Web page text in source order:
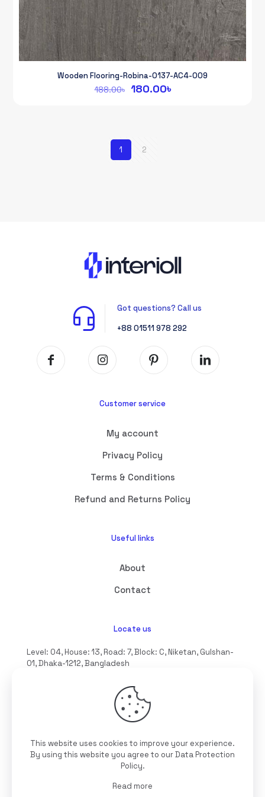
Wooden Flooring-Robina-0137-AC4-009
188.00৳ Original
180.00৳Current
1 2
Got questions? Call us
+88 01511 978 292
Customer service
My account
Privacy Policy
Terms & Conditions
Refund and Returns Policy
Useful links
About
Contact
Locate us
Level: 04, House: 13, Road: 7, Block: C, Niketan, Gulshan-
01, Dhaka-1212, Bangladesh
©2025 Interioll, All Rights Reserved | Developed by
This website uses cookies to improve your experience.
By using this website you agree to ourData Protection
Policy.
Read more